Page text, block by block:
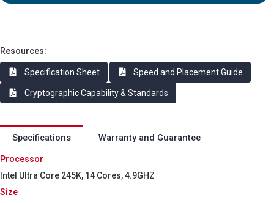
Resources:
Specification Sheet Speed and Placement Guide
Cryptographic Capability & Standards
Specifications Warranty and Guarantee
Processor
Intel Ultra Core 245K, 14 Cores, 4.9GHZ
Size